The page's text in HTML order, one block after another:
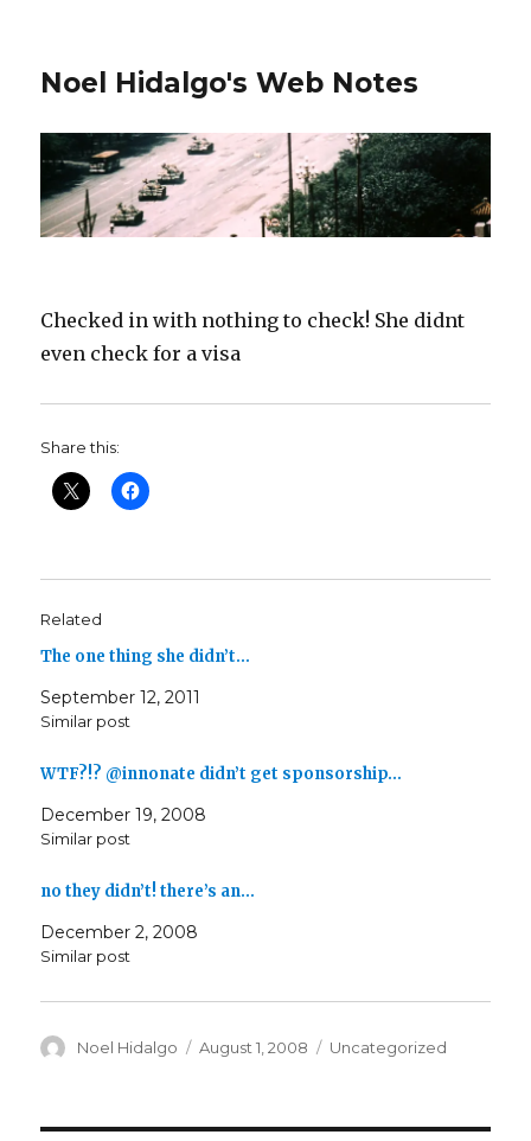
Noel Hidalgo's Web Notes
Checked in with nothing to check! She didnt
even check for a visa
Share this:
Related
The one thing she didn’t…
September 12, 2011
Similar post
WTF?!? @innonate didn’t get sponsorship…
December 19, 2008
Similar post
no they didn’t! there’s an…
December 2, 2008
Similar post
Author
Noel Hidalgo
Posted
August 1, 2008 Categories
Uncategorized